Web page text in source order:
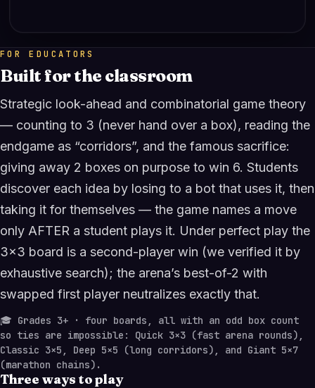
FOR EDUCATORS
Built for the classroom
Strategic look-ahead and combinatorial game theory
— counting to 3 (never hand over a box), reading the
endgame as “corridors”, and the famous sacrifice:
giving away 2 boxes on purpose to win 6. Students
discover each idea by losing to a bot that uses it, then
taking it for themselves — the game names a move
only AFTER a student plays it. Under perfect play the
3×3 board is a second-player win (we verified it by
exhaustive search); the arena’s best-of-2 with
swapped first player neutralizes exactly that.
🎓 Grades 3+ · four boards, all with an odd box count
so ties are impossible: Quick 3×3 (fast arena rounds),
Classic 3×5, Deep 5×5 (long corridors), and Giant 5×7
(marathon chains).
Three ways to play